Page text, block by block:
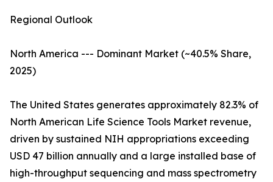
Regional Outlook
North America --- Dominant Market (~40.5% Share,
2025)
The United States generates approximately 82.3% of
North American Life Science Tools Market revenue,
driven by sustained NIH appropriations exceeding
USD 47 billion annually and a large installed base of
high-throughput sequencing and mass spectrometry